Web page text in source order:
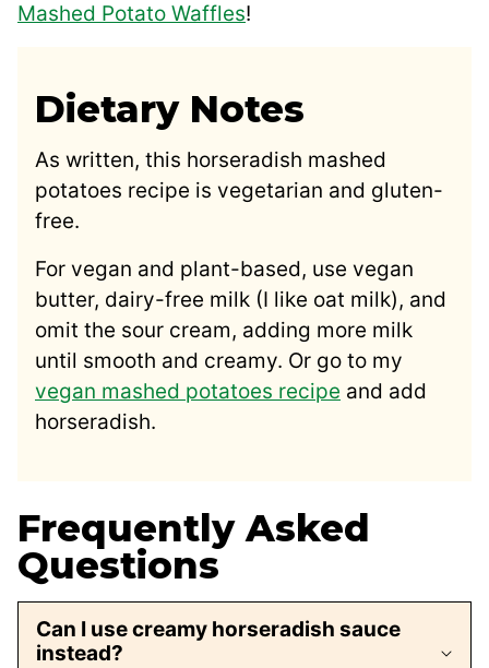
Mashed Potato Waffles!
Dietary Notes
As written, this horseradish mashed
potatoes recipe is vegetarian and gluten-
free.
For vegan and plant-based, use vegan
butter, dairy-free milk (I like oat milk), and
omit the sour cream, adding more milk
until smooth and creamy. Or go to my
vegan mashed potatoes recipe and add
horseradish.
Frequently Asked
Questions
Can I use creamy horseradish sauce
instead?